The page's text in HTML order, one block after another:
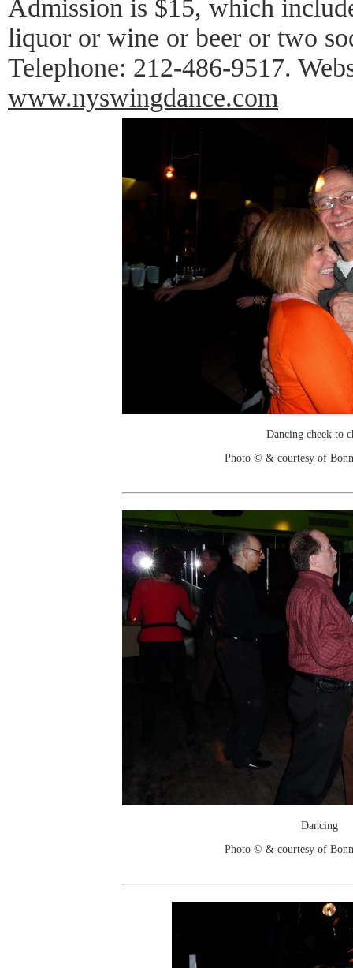
Admission is $15, which
liquor or wine or beer or two
Telephone: 212-486-9517.
www.nyswingdance.com
Dancing cheek to
Photo © & courtesy of
Dancing
Photo © & courtesy of